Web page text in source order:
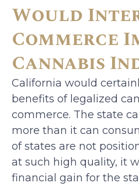
Would
Commerce
Cannabis
California would
benefits of legalized
commerce. The state
more than it can
of states are not
at such high quality, it
financial gain for the